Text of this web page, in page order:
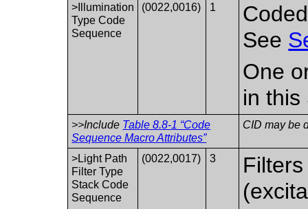
>Illumination
Type Code
Sequence
(0022,0016) 1
See
One
in this
>>Include Table 8.8-1 “Code
Sequence Macro Attributes”
CID may be
>Light Path
Filter Type
Stack Code
Sequence
(0022,0017) 3